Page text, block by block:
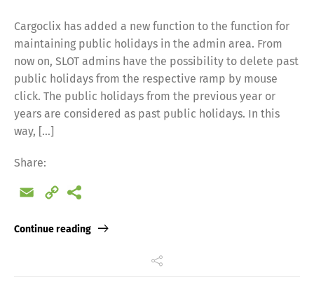
Cargoclix has added a new function to the function for
maintaining public holidays in the admin area. From
now on, SLOT admins have the possibility to delete past
public holidays from the respective ramp by mouse
click. The public holidays from the previous year or
years are considered as past public holidays. In this
way, […]
Share:
Email
Copy
Continue reading